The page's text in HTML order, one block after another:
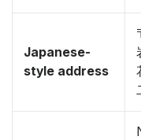
Japanese-
style address